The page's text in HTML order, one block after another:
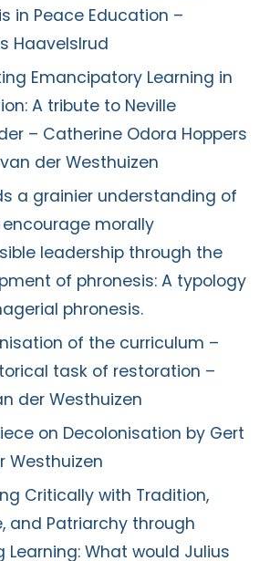
in Peace Education –
Haavelslrud
Emancipatory Learning in
A tribute to Neville
– Catherine Odora Hoppers
der Westhuizen
a grainier understanding of
morally
leadership through the
of phronesis: A typology
phronesis.
of the curriculum –
task of restoration –
der Westhuizen
on Decolonisation by Gert
Westhuizen
Critically with Tradition,
and Patriarchy through
Learning: What would Julius